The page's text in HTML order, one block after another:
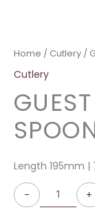
Home / Cutlery /
Cutlery
Length 195mm |
- +